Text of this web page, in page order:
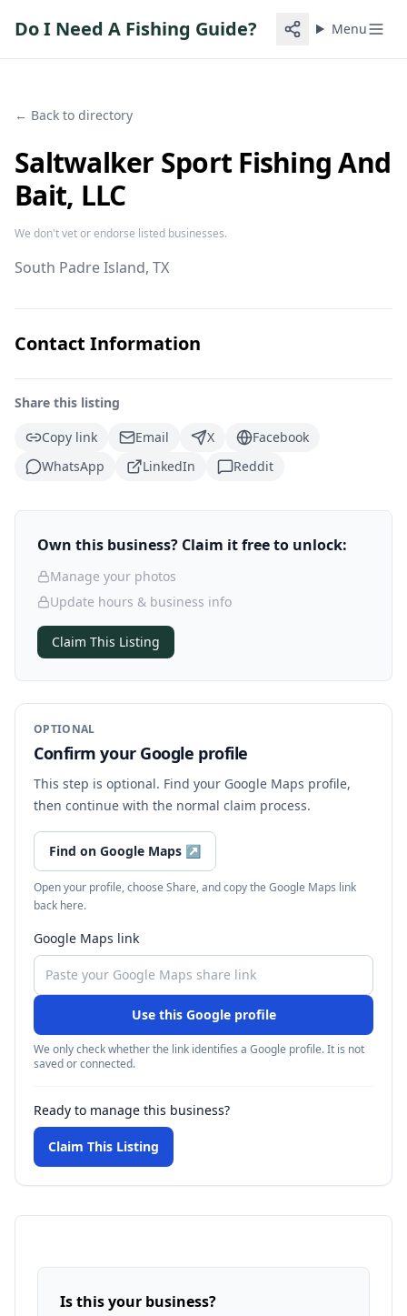
Do I Need A Fishing Guide? Menu
← Back to directory
Saltwalker Sport Fishing And
Bait, LLC
We don't vet or endorse listed businesses.
South Padre Island, TX
Contact Information
Share this listing
Copy link
Email X
Facebook
WhatsApp
LinkedIn Reddit
Own this business? Claim it free to unlock:
Manage your photos
Update hours & business info
Claim This Listing
OPTIONAL
Confirm your Google profile
This step is optional. Find your Google Maps profile,
then continue with the normal claim process.
Find on Google Maps ↗
Open your profile, choose Share, and copy the Google Maps link
back here.
Google Maps link
Use this Google profile
We only check whether the link identifies a Google profile. It is not
saved or connected.
Ready to manage this business?
Claim This Listing
Is this your business?